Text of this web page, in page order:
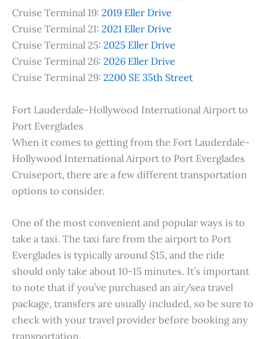
Cruise Terminal 19: 2019 Eller Drive
Cruise Terminal 21: 2021 Eller Drive
Cruise Terminal 25: 2025 Eller Drive
Cruise Terminal 26: 2026 Eller Drive
Cruise Terminal 29: 2200 SE 35th Street
Fort Lauderdale-Hollywood International Airport to
Port Everglades
When it comes to getting from the Fort Lauderdale-
Hollywood International Airport to Port Everglades
Cruiseport, there are a few different transportation
options to consider.
One of the most convenient and popular ways is to
take a taxi. The taxi fare from the airport to Port
Everglades is typically around $15, and the ride
should only take about 10-15 minutes. It’s important
to note that if you’ve purchased an air/sea travel
package, transfers are usually included, so be sure to
check with your travel provider before booking any
transportation.